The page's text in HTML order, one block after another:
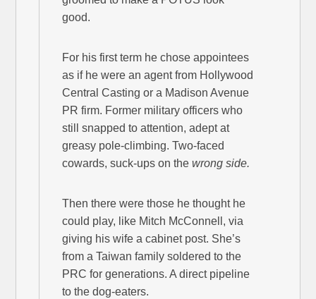
good.
For his first term he chose appointees
as if he were an agent from Hollywood
Central Casting or a Madison Avenue
PR firm. Former military officers who
still snapped to attention, adept at
greasy pole-climbing. Two-faced
cowards, suck-ups on thewrong side.
Then there were those he thought he
could play, like Mitch McConnell, via
giving his wife a cabinet post. She’s
from a Taiwan family soldered to the
PRC for generations. A direct pipeline
to the dog-eaters.